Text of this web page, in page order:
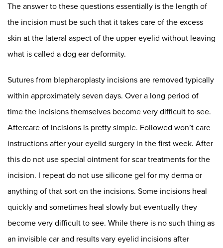
The answer to these questions essentially is the length of
the incision must be such that it takes care of the excess
skin at the lateral aspect of the upper eyelid without leaving
what is called a dog ear deformity.
Sutures from blepharoplasty incisions are removed typically
within approximately seven days. Over a long period of
time the incisions themselves become very difficult to see.
Aftercare of incisions is pretty simple. Followed won’t care
instructions after your eyelid surgery in the first week. After
this do not use special ointment for scar treatments for the
incision. I repeat do not use silicone gel for my derma or
anything of that sort on the incisions. Some incisions heal
quickly and sometimes heal slowly but eventually they
become very difficult to see. While there is no such thing as
an invisible car and results vary eyelid incisions after